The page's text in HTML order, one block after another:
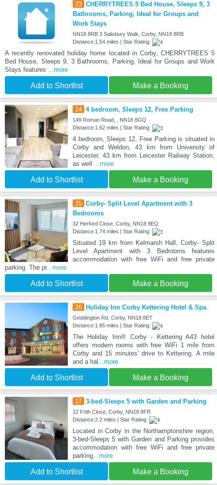
23 CHERRYTREES 5 Bed House, Sleeps 9, 3
Bathrooms, Parking, Ideal for Groups and
Work Stays
NN18 8RB 3 Salisbury Walk, Corby, NN18 8RB
Distance:1.54 miles | Star Rating:
A recently renovated holiday home located in Corby, CHERRYTREES 5
Bed House, Sleeps 9, 3 Bathrooms, Parking, Ideal for Groups and Work
Stays features ...more
Add to Shortlist Make a Booking
24 4 bedroom, Sleeps 12, Free Parking
149 Roman Road, , NN18 8GQ
Distance:1.62 miles | Star Rating:
4 bedroom, Sleeps 12, Free Parking is situated in
Corby and Weldon, 43 km from University of
Leicester, 43 km from Leicester Railway Station,
as well ...more
Add to Shortlist Make a Booking
25 Corby- Split Level Apartment with 3
Bedrooms
32 Herford Close, Corby, NN18 9EQ
Distance:1.74 miles | Star Rating:
Situated 19 km from Kelmarsh Hall, Corby- Split
Level Apartment with 3 Bedrooms features
accommodation with free WiFi and free private
parking. The pr...more
Add to Shortlist Make a Booking
26 Holiday Inn Corby Kettering Hotel & Spa
Geddington Rd, Corby, NN18 8ET
Distance:1.85 miles | Star Rating:
The Holiday Inn® Corby - Kettering A43 hotel
offers modern rooms with free WiFi 1 mile from
Corby and 15 minutes' drive to Kettering. A mile
and a hal ...more
Add to Shortlist Make a Booking
27 3-bed-Sleeps 5 with Garden and Parking
12 Frith Close, Corby, NN18 8FR
Distance:2.2 miles | Star Rating:
Located in Corby in the Northamptonshire region,
3-bed-Sleeps 5 with Garden and Parking provides
accommodation with free WiFi and free private
parking...more
Add to Shortlist Make a Booking